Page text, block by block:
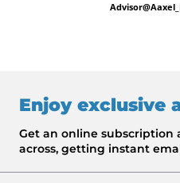
Enjoy exclusive
Get an online subscription
across, getting instant